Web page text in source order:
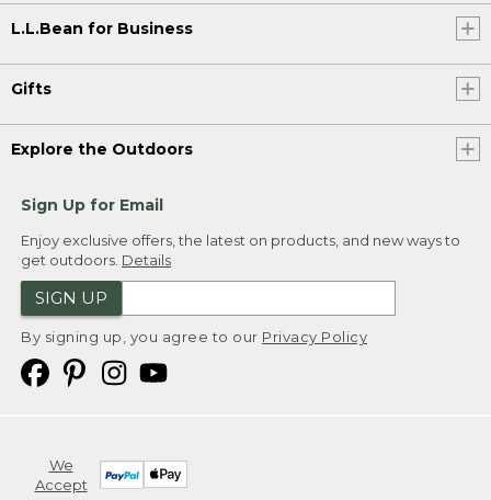
L.L.Bean for Business
Gifts
Explore the Outdoors
Sign Up for Email
Enjoy exclusive offers, the latest on products, and new ways to
get outdoors. Details
SIGN UP
By signing up, you agree to our Privacy Policy
We
Accept